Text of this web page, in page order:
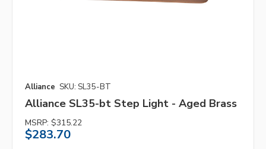
Alliance SKU: SL35-BT
Alliance SL35-bt Step Light - Aged Brass
MSRP: $315.22
$283.70